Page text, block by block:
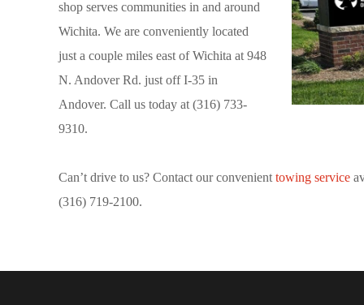
shop serves communities in and around
Wichita. We are conveniently located
just a couple miles east of Wichita at 948
N. Andover Rd. just off I-35 in
Andover. Call us today at (316) 733-
9310.
Can’t drive to us? Contact our convenient towing service
(316) 719-2100.